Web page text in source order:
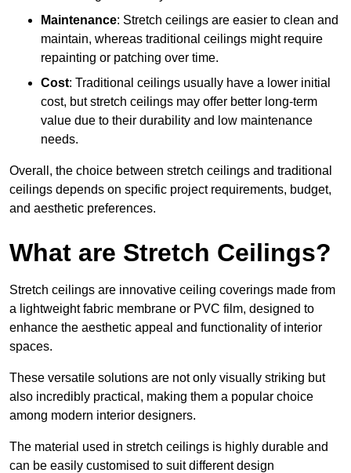
Maintenance: Stretch ceilings are easier to clean and
maintain, whereas traditional ceilings might require
repainting or patching over time.
Cost: Traditional ceilings usually have a lower initial
cost, but stretch ceilings may offer better long-term
value due to their durability and low maintenance
needs.
Overall, the choice between stretch ceilings and traditional
ceilings depends on specific project requirements, budget,
and aesthetic preferences.
What are Stretch Ceilings?
Stretch ceilings are innovative ceiling coverings made from
a lightweight fabric membrane or PVC film, designed to
enhance the aesthetic appeal and functionality of interior
spaces.
These versatile solutions are not only visually striking but
also incredibly practical, making them a popular choice
among modern interior designers.
The material used in stretch ceilings is highly durable and
can be easily customised to suit different design